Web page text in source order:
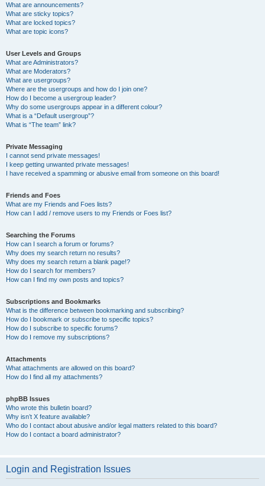
What are announcements?
What are sticky topics?
What are locked topics?
What are topic icons?
User Levels and Groups
What are Administrators?
What are Moderators?
What are usergroups?
Where are the usergroups and how do I join one?
How do I become a usergroup leader?
Why do some usergroups appear in a different colour?
What is a “Default usergroup”?
What is “The team” link?
Private Messaging
I cannot send private messages!
I keep getting unwanted private messages!
I have received a spamming or abusive email from someone on this board!
Friends and Foes
What are my Friends and Foes lists?
How can I add / remove users to my Friends or Foes list?
Searching the Forums
How can I search a forum or forums?
Why does my search return no results?
Why does my search return a blank page!?
How do I search for members?
How can I find my own posts and topics?
Subscriptions and Bookmarks
What is the difference between bookmarking and subscribing?
How do I bookmark or subscribe to specific topics?
How do I subscribe to specific forums?
How do I remove my subscriptions?
Attachments
What attachments are allowed on this board?
How do I find all my attachments?
phpBB Issues
Who wrote this bulletin board?
Why isn’t X feature available?
Who do I contact about abusive and/or legal matters related to this board?
How do I contact a board administrator?
Login and Registration Issues